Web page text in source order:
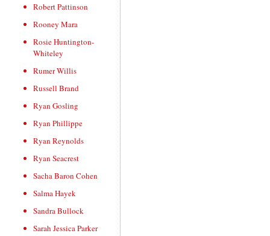
Robert Pattinson
Rooney Mara
Rosie Huntington-
Whiteley
Rumer Willis
Russell Brand
Ryan Gosling
Ryan Phillippe
Ryan Reynolds
Ryan Seacrest
Sacha Baron Cohen
Salma Hayek
Sandra Bullock
Sarah Jessica Parker